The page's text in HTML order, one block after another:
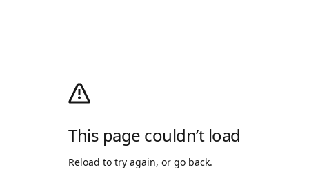
This page couldn’t load
Reload to try again, or go back.